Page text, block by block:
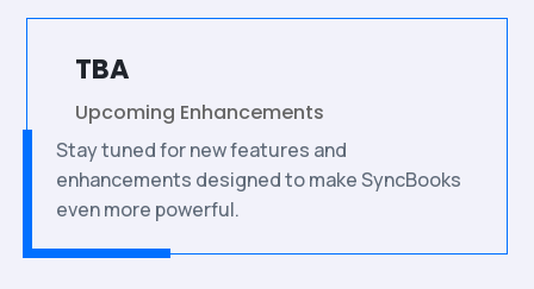
TBA
Upcoming Enhancements
Stay tuned for new features and
enhancements designed to make SyncBooks
even more powerful.